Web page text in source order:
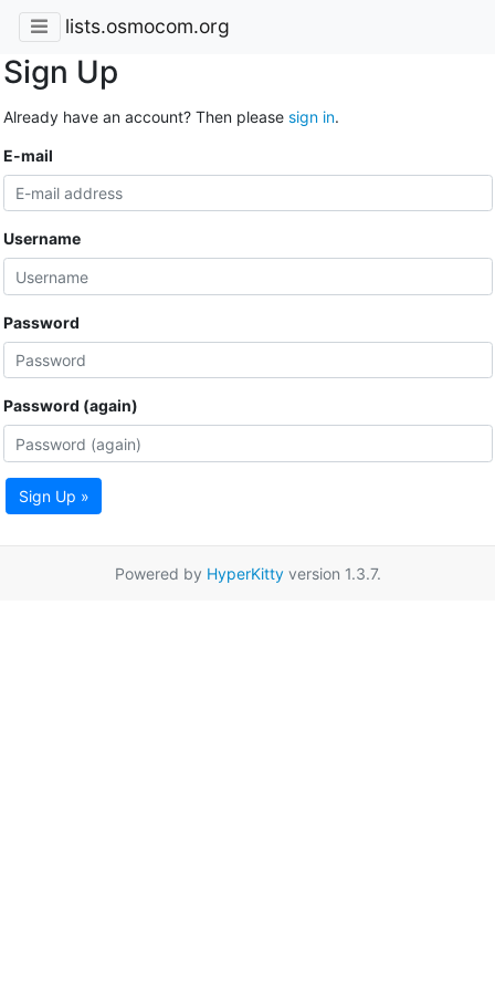
lists.osmocom.org
Sign Up
Already have an account? Then please sign in.
E-mail
Username
Password
Password (again)
Sign Up »
Powered by HyperKittyversion 1.3.7.